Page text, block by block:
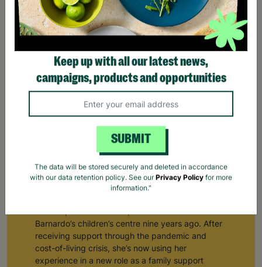
From Receiving Barnardo's Support To Supporting
Barnardo’s children’s centre nine years ago. After
receiving support through the pandemic and
cost-of-living crisis, she’s now using her
experience in a new role as a family support
Keep up with all our latest news,
campaigns, products and opportunities
SUBMIT
The data will be stored securely and deleted in accordance
with our data retention policy. See our Privacy Policy for more
information."